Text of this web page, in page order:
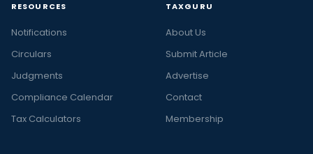
RESOURCES
Notifications
Circulars
Judgments
Compliance Calendar
Tax Calculators
TAXGURU
About Us
Submit Article
Advertise
Contact
Membership